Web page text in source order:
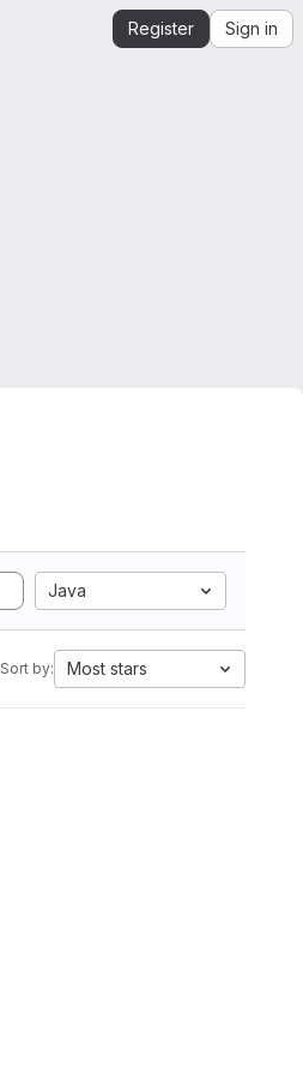
Register Sign in
Java
Sort by: Most stars